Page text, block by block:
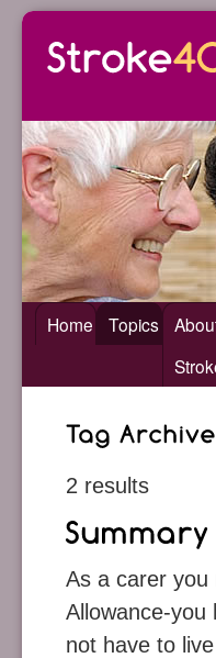
Home Topics
2 results
As a carer you
Allowance-
not have to